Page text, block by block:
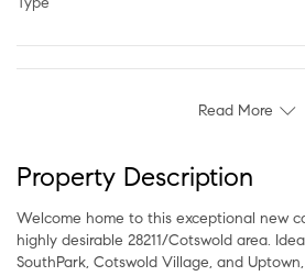
Read More
Property Description
Welcome home to this exceptional new
highly desirable 28211/Cotswold area.
SouthPark, Cotswold Village, and